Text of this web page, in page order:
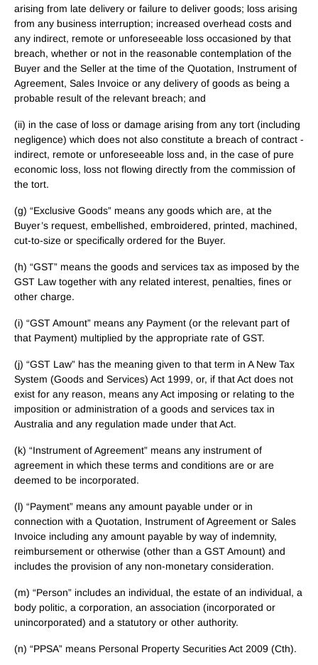
arising from late delivery or failure to deliver goods; loss arising
from any business interruption; increased overhead costs and
any indirect, remote or unforeseeable loss occasioned by that
breach, whether or not in the reasonable contemplation of the
Buyer and the Seller at the time of the Quotation, Instrument of
Agreement, Sales Invoice or any delivery of goods as being a
probable result of the relevant breach; and
(ii) in the case of loss or damage arising from any tort (including
negligence) which does not also constitute a breach of contract -
indirect, remote or unforeseeable loss and, in the case of pure
economic loss, loss not flowing directly from the commission of
the tort.
(g) “Exclusive Goods” means any goods which are, at the
Buyer’s request, embellished, embroidered, printed, machined,
cut-to-size or specifically ordered for the Buyer.
(h) “GST” means the goods and services tax as imposed by the
GST Law together with any related interest, penalties, fines or
other charge.
(i) “GST Amount” means any Payment (or the relevant part of
that Payment) multiplied by the appropriate rate of GST.
(j) “GST Law” has the meaning given to that term in A New Tax
System (Goods and Services) Act 1999, or, if that Act does not
exist for any reason, means any Act imposing or relating to the
imposition or administration of a goods and services tax in
Australia and any regulation made under that Act.
(k) “Instrument of Agreement” means any instrument of
agreement in which these terms and conditions are or are
deemed to be incorporated.
(l) “Payment” means any amount payable under or in
connection with a Quotation, Instrument of Agreement or Sales
Invoice including any amount payable by way of indemnity,
reimbursement or otherwise (other than a GST Amount) and
includes the provision of any non-monetary consideration.
(m) “Person” includes an individual, the estate of an individual, a
body politic, a corporation, an association (incorporated or
unincorporated) and a statutory or other authority.
(n) “PPSA” means Personal Property Securities Act 2009 (Cth).